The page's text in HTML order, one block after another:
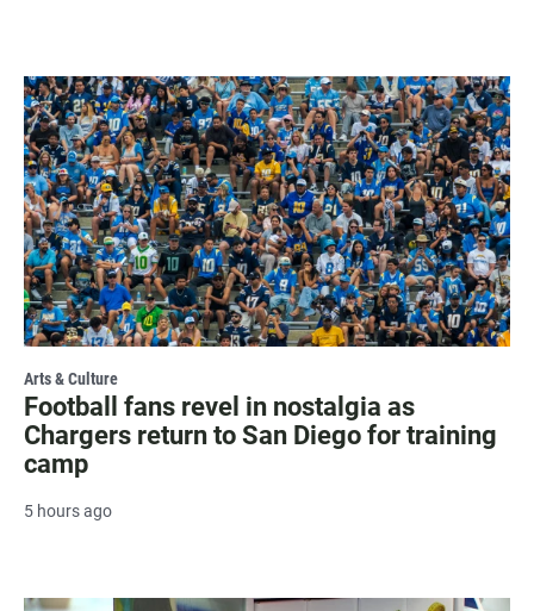
Arts & Culture
Football fans revel in nostalgia as
Chargers return to San Diego for training
camp
5 hours ago